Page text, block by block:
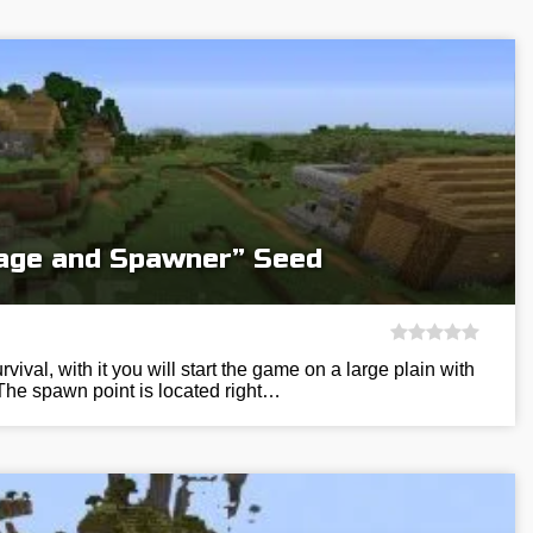
and Spawner” Seed
with it you will start the game on a large plain with
spawn point is located right…